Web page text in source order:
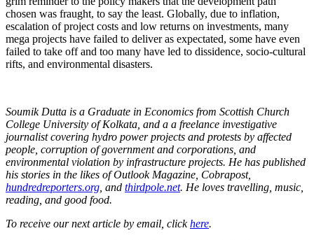
chosen was fraught, to say the least. Globally, due to inflation,
escalation of project costs and low returns on investments, many
mega projects have failed to deliver as expectated, some have even
failed to take off and too many have led to dissidence, socio-cultural
rifts, and environmental disasters.
Soumik Dutta is a Graduate in Economics from Scottish Church
College University of Kolkata, and a a freelance investigative
journalist covering hydro power projects and protests by affected
people, corruption of government and corporations, and
environmental violation by infrastructure projects. He has published
his stories in the likes of Outlook Magazine, Cobrapost,
hundredreporters.org , and thirdpole.net. He loves travelling, music,
reading, and good food.
To receive our next article by email, clickhere.